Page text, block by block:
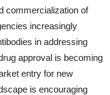
commercialization of
increasingly
in addressing
approval is becoming
entry for new
is encouraging